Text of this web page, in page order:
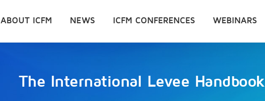
ABOUT ICFM NEWS ICFM CONFERENCES WEBINARS
The International Levee Handbook